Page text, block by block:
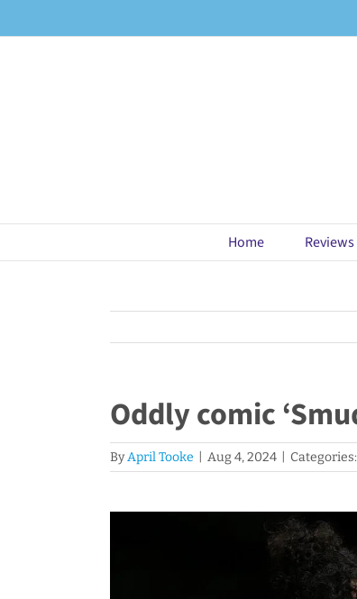
Home Reviews
Oddly comic
ByApril Tooke Aug 4, 2024 Categories: